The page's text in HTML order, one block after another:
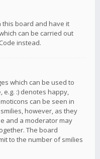
this board and have it
can be carried out
instead.
which can be used to
e.g. :) denotes happy,
can be seen in
however, as they
and a moderator may
The board
to the number of smilies